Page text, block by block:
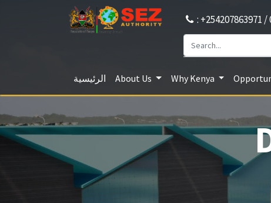
: +254207863971 /
الرئيسية About Us Why Kenya